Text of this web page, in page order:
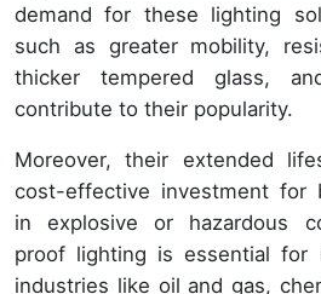
demand for these lighting
such as greater mobility,
thicker tempered glass,
contribute to their popularity.
Moreover, their extended
cost-effective investment for
in explosive or hazardous
proof lighting is essential for
industries like oil and gas,